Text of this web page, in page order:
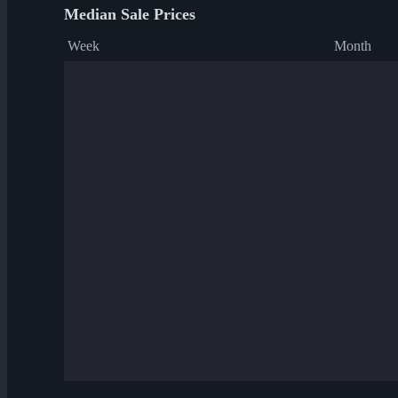
Median Sale Prices
Week Month